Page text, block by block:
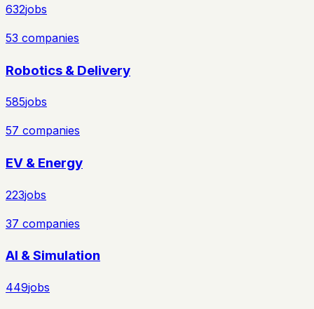
632jobs
53 companies
Robotics & Delivery
585jobs
57 companies
EV & Energy
223jobs
37 companies
AI & Simulation
449jobs